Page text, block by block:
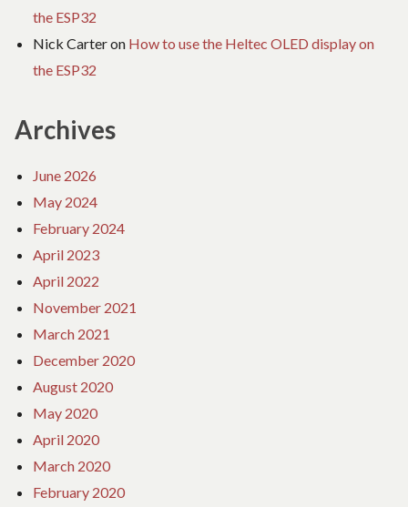
the ESP32
Nick Carteron How to use the Heltec OLED display on
the ESP32
Archives
June 2026
May 2024
February 2024
April 2023
April 2022
November 2021
March 2021
December 2020
August 2020
May 2020
April 2020
March 2020
February 2020